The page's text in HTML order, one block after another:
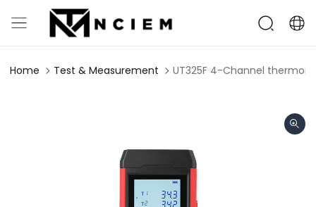
Home Test & Measurement UT325F 4-Channel